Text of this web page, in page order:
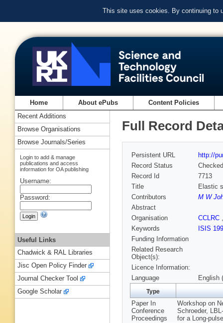
This site uses cookies. By continuing to
Home About ePubs Content Policies
Full Record
Persistent URL
http://
Record Status
Checked
Record Id
7713
Title
Elastic
Contributors
M W
Abstract
Organisation
CCLRC
Keywords
ISIS
Funding Information
Related Research
Object(s):
Licence Information:
Language
English
Type
Paper In
Conference
Proceedings
Workshop on
Schroeder,
for a Long-
Recent Additions
Browse Organisations
Browse Journals/Series
Login to add & manage
publications and access
information for OA publishing
Username:
Password:
Useful Links
Chadwick & RAL Libraries
Jisc Open Policy Finder
Journal Checker Tool
Google Scholar